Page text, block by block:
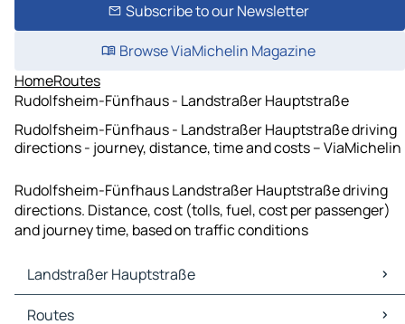
Subscribe to our Newsletter
Browse ViaMichelin Magazine
HomeRoutes
Rudolfsheim-Fünfhaus - Landstraßer Hauptstraße
Rudolfsheim-Fünfhaus - Landstraßer Hauptstraße driving
directions - journey, distance, time and costs – ViaMichelin
Rudolfsheim-Fünfhaus Landstraßer Hauptstraße driving
directions. Distance, cost (tolls, fuel, cost per passenger)
and journey time, based on traffic conditions
Landstraßer Hauptstraße
Landstraßer Hauptstraße Maps
Routes